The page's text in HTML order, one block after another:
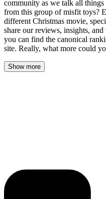
community as we talk all
from this group of misfit toys?
different Christmas movie,
share our reviews, insights,
you can find the canonical
site. Really, what more could
Show more